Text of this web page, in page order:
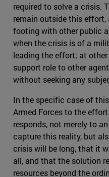
required to solve a crisis.
remain outside this
footing with other public
when the crisis is of a
leading the effort; at
support role to other
without seeking any
In the specific case of
Armed Forces to the
responds, not merely to
capture this reality, but
crisis will be long, that it
all, and that the solution
resources beyond the